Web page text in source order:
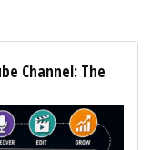
Channel: The